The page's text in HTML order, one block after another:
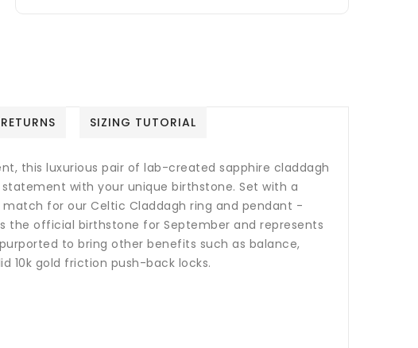
SIZING TUTORIAL
this luxurious pair of lab-created sapphire claddagh
with your unique birthstone. Set with a
for our Celtic Claddagh ring and pendant -
the official birthstone for September and represents
to bring other benefits such as balance,
10k gold friction push-back locks.